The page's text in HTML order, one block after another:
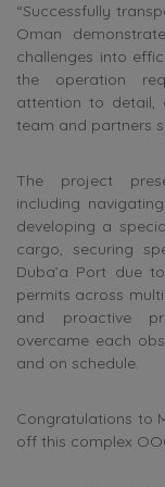
“Successfully
Oman
challenges into
the operation
attention to
team and partners
The project
including
developing a
cargo, securing
Duba’a Port due
permits across
and proactive
overcame each
and on schedule.
Congratulations to
off this complex